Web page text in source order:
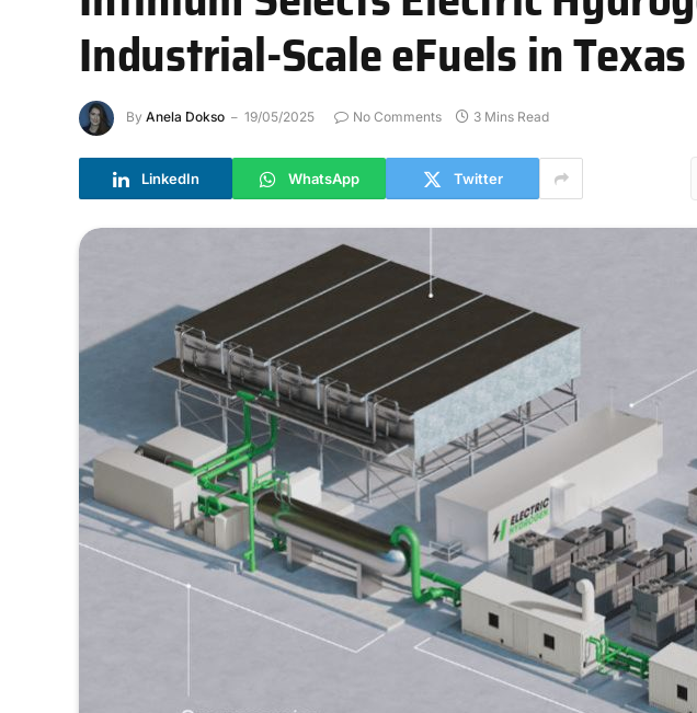
Industrial-Scale eFuels in Texas
By Anela Dokso 19/05/2025 No Comments 3 Mins Read
LinkedIn WhatsApp Twitter